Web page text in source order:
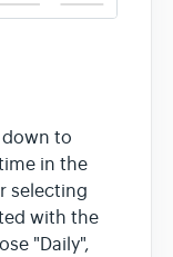
down to
in the
selecting
with the
"Daily",